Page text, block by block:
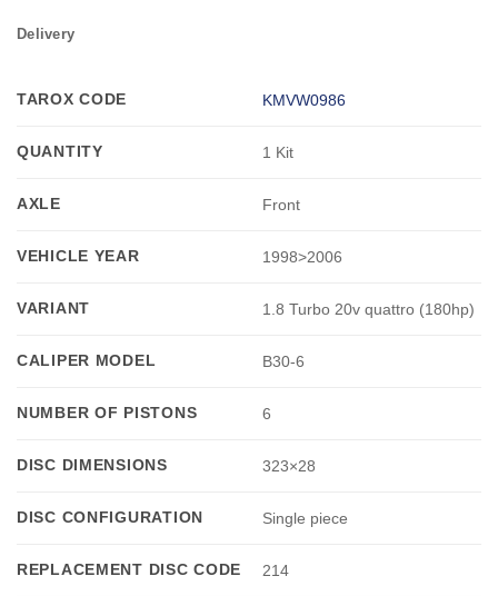
Delivery
TAROX CODE KMVW0986
QUANTITY 1 Kit
AXLE Front
VEHICLE YEAR 1998>2006
VARIANT 1.8 Turbo 20v quattro (180hp)
CALIPER MODEL B30-6
NUMBER OF PISTONS 6
DISC DIMENSIONS 323×28
DISC CONFIGURATION Single piece
REPLACEMENT DISC CODE 214